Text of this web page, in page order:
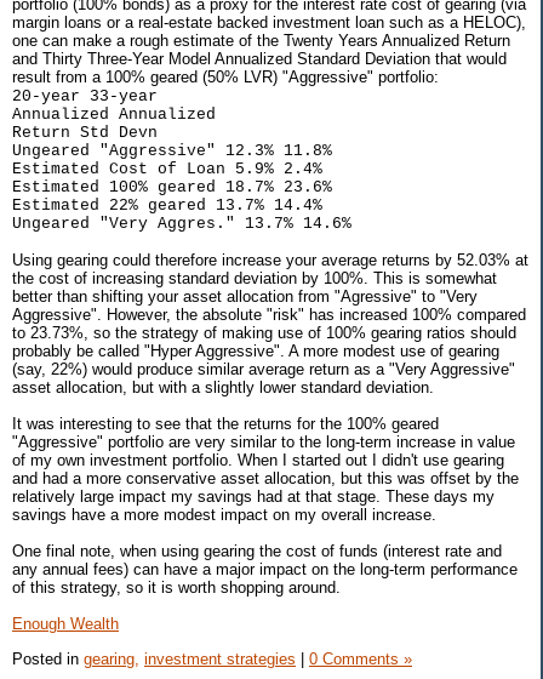
portfolio (100% bonds) as a proxy for the interest rate cost of gearing (via
margin loans or a real-estate backed investment loan such as a HELOC),
one can make a rough estimate of the Twenty Years Annualized Return
and Thirty Three-Year Model Annualized Standard Deviation that would
result from a 100% geared (50% LVR) "Aggressive" portfolio:
20-year 33-year
Annualized Annualized
Return Std Devn
Ungeared "Aggressive" 12.3% 11.8%
Estimated Cost of Loan 5.9% 2.4%
Estimated 100% geared 18.7% 23.6%
Estimated 22% geared 13.7% 14.4%
Ungeared "Very Aggres." 13.7% 14.6%
Using gearing could therefore increase your average returns by 52.03% at
the cost of increasing standard deviation by 100%. This is somewhat
better than shifting your asset allocation from "Agressive" to "Very
Aggressive". However, the absolute "risk" has increased 100% compared
to 23.73%, so the strategy of making use of 100% gearing ratios should
probably be called "Hyper Aggressive". A more modest use of gearing
(say, 22%) would produce similar average return as a "Very Aggressive"
asset allocation, but with a slightly lower standard deviation.
It was interesting to see that the returns for the 100% geared
"Aggressive" portfolio are very similar to the long-term increase in value
of my own investment portfolio. When I started out I didn't use gearing
and had a more conservative asset allocation, but this was offset by the
relatively large impact my savings had at that stage. These days my
savings have a more modest impact on my overall increase.
One final note, when using gearing the cost of funds (interest rate and
any annual fees) can have a major impact on the long-term performance
of this strategy, so it is worth shopping around.
Enough Wealth
Posted in gearing, investment strategies 0 Comments »